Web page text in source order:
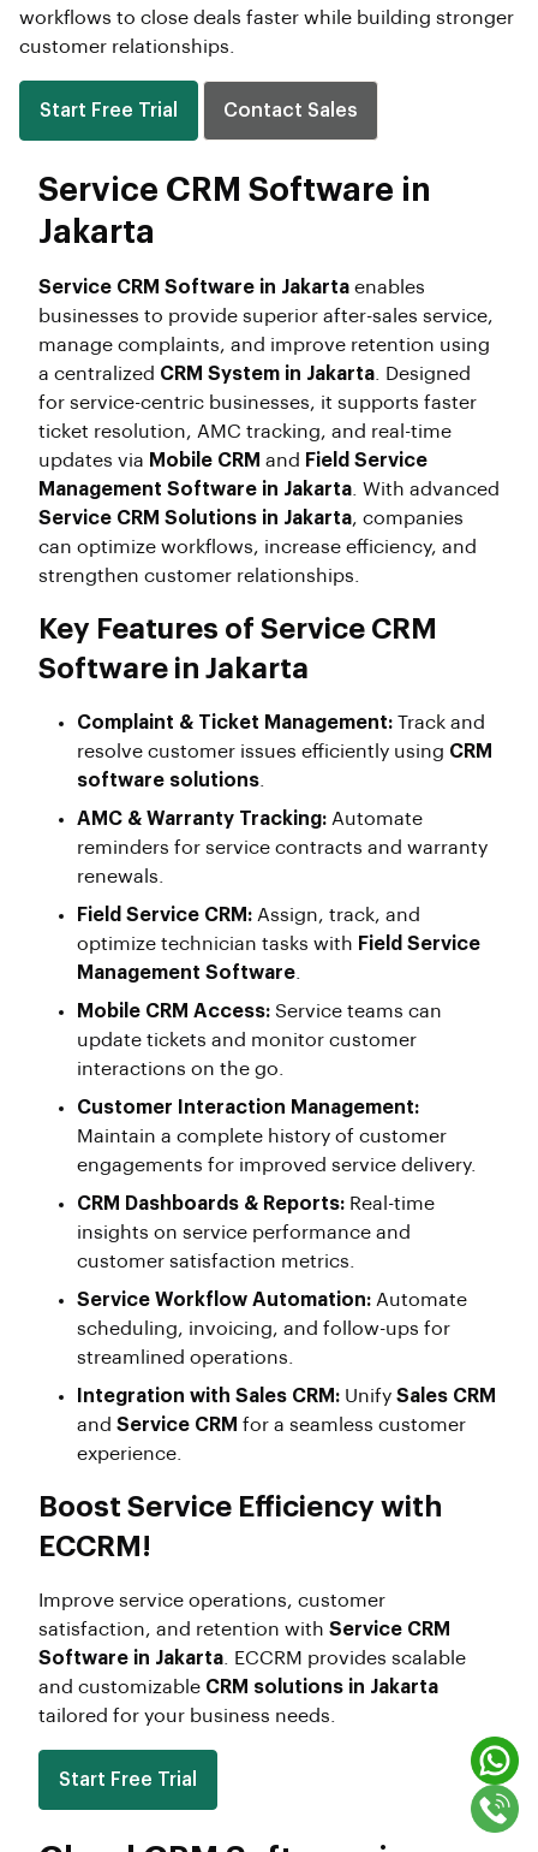
workflows to close deals faster while building stronger
customer relationships.
Start Free Trial Contact Sales
Service CRM Software in
Jakarta
Service CRM Software in Jakarta enables
businesses to provide superior after-sales service,
manage complaints, and improve retention using
a centralized CRM System in Jakarta . Designed
for service-centric businesses, it supports faster
ticket resolution, AMC tracking, and real-time
updates via Mobile CRM and Field Service
Management Software in Jakarta . With advanced
Service CRM Solutions in Jakarta, companies
can optimize workflows, increase efficiency, and
strengthen customer relationships.
Key Features of Service CRM
Software in Jakarta
Complaint & Ticket Management: Track and
resolve customer issues efficiently using CRM
software solutions
AMC & Warranty Tracking: Automate
reminders for service contracts and warranty
renewals.
Field Service CRM: Assign, track, and
optimize technician tasks with Field Service
Management Software
Mobile CRM Access: Service teams can
update tickets and monitor customer
interactions on the go.
Customer Interaction Management:
Maintain a complete history of customer
engagements for improved service delivery.
CRM Dashboards & Reports: Real-time
insights on service performance and
customer satisfaction metrics.
Service Workflow Automation: Automate
scheduling, invoicing, and follow-ups for
streamlined operations.
Integration with Sales CRM: Unify Sales CRM
and Service CRM for a seamless customer
experience.
Boost Service Efficiency with
ECCRM!
Improve service operations, customer
satisfaction, and retention with Service CRM
Software in Jakarta . ECCRM provides scalable
and customizable CRM solutions in Jakarta
tailored for your business needs.
Start Free Trial